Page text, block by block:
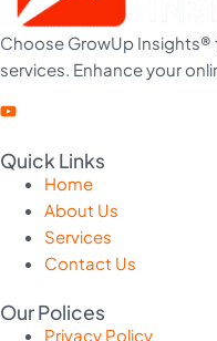
Choose GrowUp
services. Enhance your
Quick Links
Home
About Us
Services
Contact Us
Our Polices
Privacy Policy